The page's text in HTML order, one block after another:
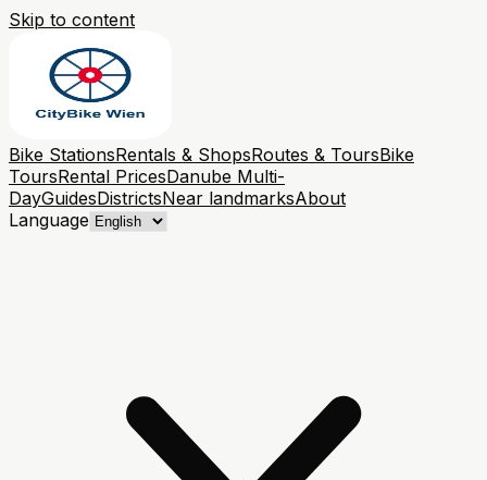
Skip to content
Bike StationsRentals & ShopsRoutes & ToursBike
ToursRental PricesDanube Multi-
DayGuidesDistrictsNear landmarksAbout
Language